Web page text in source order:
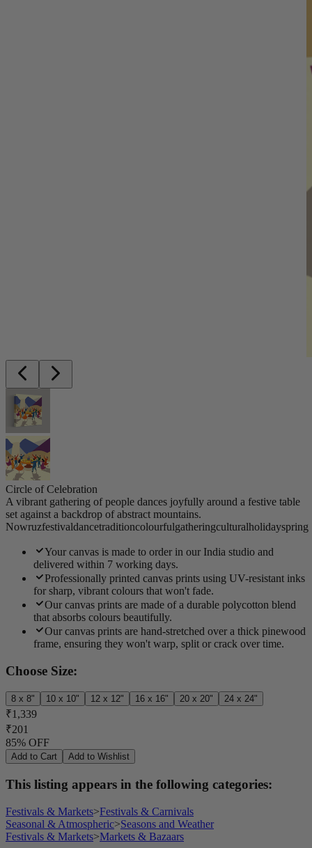
Circle of Celebration
A vibrant gathering of people dances joyfully around a festive table
set against a backdrop of abstract mountains.
Nowruzfestivaldancetraditioncolourfulgatheringculturalholidayspring
Your canvas is made to order in our India studio and
delivered within 7 working days.
Professionally printed canvas prints using UV-resistant inks
for sharp, vibrant colours that won't fade.
Our canvas prints are made of a durable polycotton blend
that absorbs colours beautifully.
Our canvas prints are hand-stretched over a thick pinewood
frame, ensuring they won't warp, split or crack over time.
Choose Size:
8 x 8" 10 x 10" 12 x 12" 16 x 16" 20 x 20" 24 x 24"
₹1,339
₹201
85% OFF
Add to Cart Add to Wishlist
This listing appears in the following categories:
Festivals & Markets>Festivals & Carnivals
Seasonal & Atmospheric>Seasons and Weather
Festivals & Markets>Markets & Bazaars